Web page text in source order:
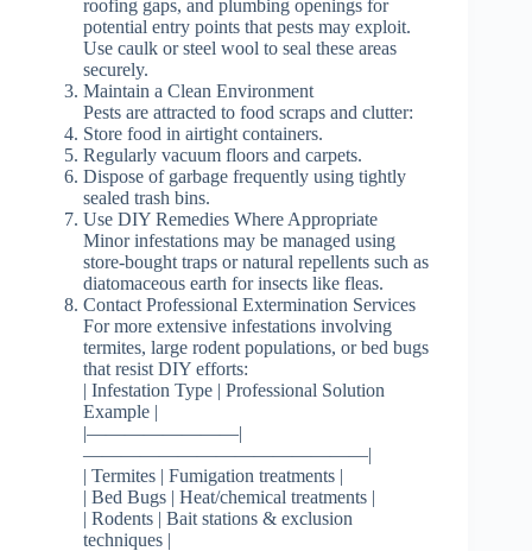
roofing gaps, and plumbing openings for
potential entry points that pests may exploit.
Use caulk or steel wool to seal these areas
securely.
Maintain a Clean Environment
Pests are attracted to food scraps and clutter:
Store food in airtight containers.
Regularly vacuum floors and carpets.
Dispose of garbage frequently using tightly
sealed trash bins.
Use DIY Remedies Where Appropriate
Minor infestations may be managed using
store-bought traps or natural repellents such as
diatomaceous earth for insects like fleas.
Contact Professional Extermination Services
For more extensive infestations involving
termites, large rodent populations, or bed bugs
that resist DIY efforts:
| Infestation Type | Professional Solution
Example |
|————————|
———————————————|
| Termites | Fumigation treatments |
| Bed Bugs | Heat/chemical treatments |
| Rodents | Bait stations & exclusion
techniques |